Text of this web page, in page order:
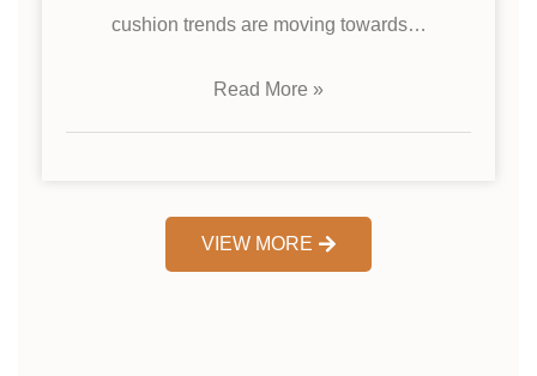
cushion trends are moving towards…
Read More »
VIEW MORE